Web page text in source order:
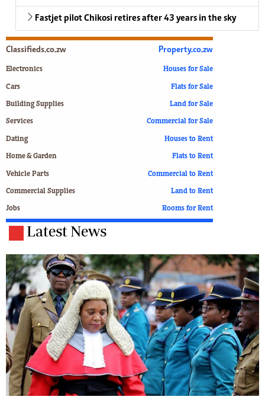
Fastjet pilot Chikosi retires after 43 years in the sky
Classifieds.co.zw
Electronics
Cars
Building Supplies
Services
Dating
Home & Garden
Vehicle Parts
Commercial Supplies
Jobs
Property.co.zw
Houses for Sale
Flats for Sale
Land for Sale
Commercial for Sale
Houses to Rent
Flats to Rent
Commercial to Rent
Land to Rent
Rooms for Rent
Latest News